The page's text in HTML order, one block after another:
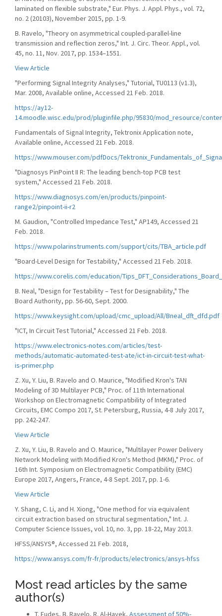
laminated on flexible substrate," Eur. Phys. J. Appl. Phys., vol. 72,
no. 2 (20103), November 2015, pp. 1-9.
B. Ravelo, "Theory on asymmetrical coupled-parallel-line
transmission and reflection zeros," Int. J. Circ. Theor. Appl., vol.
45, no. 11, Nov. 2017, pp. 1534–1551.
View Article
"Performing Signal Integrity Analyses," Tutorial, TU0113 (v1.3),
Mar. 2008, Available online, Accessed 21 Feb. 2018.
https://ay12-
14.moodle.wisc.edu/prod/pluginfile.php/95830/mod_resource/
Fundamentals of Signal Integrity, Tektronix Application note,
Available online, Accessed 21 Feb. 2018.
https://www.mouser.com/pdfDocs/
"Diagnosys PinPoint II R: The leading bench-top PCB test
system," Accessed 21 Feb. 2018.
https://www.diagnosys.com/en/products/pinpoint-
range2/pinpoint-ii-r2
M. Gaudion, "Controlled Impedance Test," AP149, Accessed 21
Feb. 2018.
https://www.polarinstruments.com/support/cits/TBA_article.pdf
"Board-Level Design for Testability," Accessed 21 Feb. 2018.
https://www.corelis.com/education/
B. Neal, "Design for Testability – Test for Designability," The
Board Authority, pp. 56-60, Sept. 2000.
https://www.keysight.com/upload/cmc_upload/All/Bneal_dft_dfd.pdf
"ICT, In Circuit Test Tutorial," Accessed 21 Feb. 2018.
https://www.electronics-notes.com/articles/test-
methods/automatic-automated-test-ate/ict-in-circuit-test-what-
is-primer.php
Z. Xu, Y. Liu, B. Ravelo and O. Maurice, "Modified Kron's TAN
Modeling of 3D Multilayer PCB," Proc. of 11th International
Workshop on Electromagnetic Compatibility of Integrated
Circuits, EMC Compo 2017, St. Petersburg, Russia, 4-8 July 2017,
pp. 242-247.
View Article
Z. Xu, Y. Liu, B. Ravelo and O. Maurice, "Multilayer Power Delivery
Network Modeling with Modified Kron's Method (MKM)," Proc. of
16th Int. Symposium on Electromagnetic Compatibility (EMC)
Europe 2017, Angers, France, 4-8 Sept. 2017, pp. 1-6.
View Article
Y. Shang, C. Li, and H. Xiong, "One method for via equivalent
circuit extraction based on structural segmentation," Int. J.
Computer Science Issues, vol. 10, no. 3, pp. 18-22, May 2013.
HFSS/ANSYS®, Accessed 21 Feb. 2018,
https://www.ansys.com/fr-fr/products/electronics/ansys-hfss
Most read articles by the same
author(s)
T. Eudes, B. Ravelo, R. Al-Hayek, Assessment of 50%-